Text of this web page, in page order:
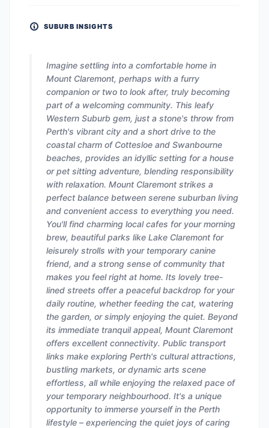
SUBURB INSIGHTS
Imagine settling into a comfortable home in
Mount Claremont, perhaps with a furry
companion or two to look after, truly becoming
part of a welcoming community. This leafy
Western Suburb gem, just a stone's throw from
Perth's vibrant city and a short drive to the
coastal charm of Cottesloe and Swanbourne
beaches, provides an idyllic setting for a house
or pet sitting adventure, blending responsibility
with relaxation. Mount Claremont strikes a
perfect balance between serene suburban living
and convenient access to everything you need.
You'll find charming local cafes for your morning
brew, beautiful parks like Lake Claremont for
leisurely strolls with your temporary canine
friend, and a strong sense of community that
makes you feel right at home. Its lovely tree-
lined streets offer a peaceful backdrop for your
daily routine, whether feeding the cat, watering
the garden, or simply enjoying the quiet. Beyond
its immediate tranquil appeal, Mount Claremont
offers excellent connectivity. Public transport
links make exploring Perth's cultural attractions,
bustling markets, or dynamic arts scene
effortless, all while enjoying the relaxed pace of
your temporary neighbourhood. It's a unique
opportunity to immerse yourself in the Perth
lifestyle – experiencing the quiet joys of caring